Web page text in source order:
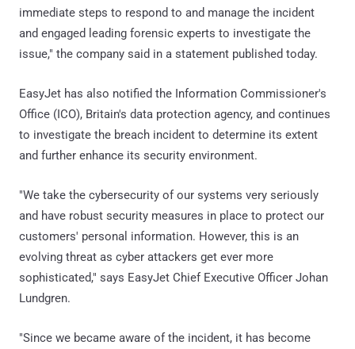
immediate steps to respond to and manage the incident
and engaged leading forensic experts to investigate the
issue," the company said in a statement published today.
EasyJet has also notified the Information Commissioner's
Office (ICO), Britain's data protection agency, and continues
to investigate the breach incident to determine its extent
and further enhance its security environment.
"We take the cybersecurity of our systems very seriously
and have robust security measures in place to protect our
customers' personal information. However, this is an
evolving threat as cyber attackers get ever more
sophisticated," says EasyJet Chief Executive Officer Johan
Lundgren.
"Since we became aware of the incident, it has become